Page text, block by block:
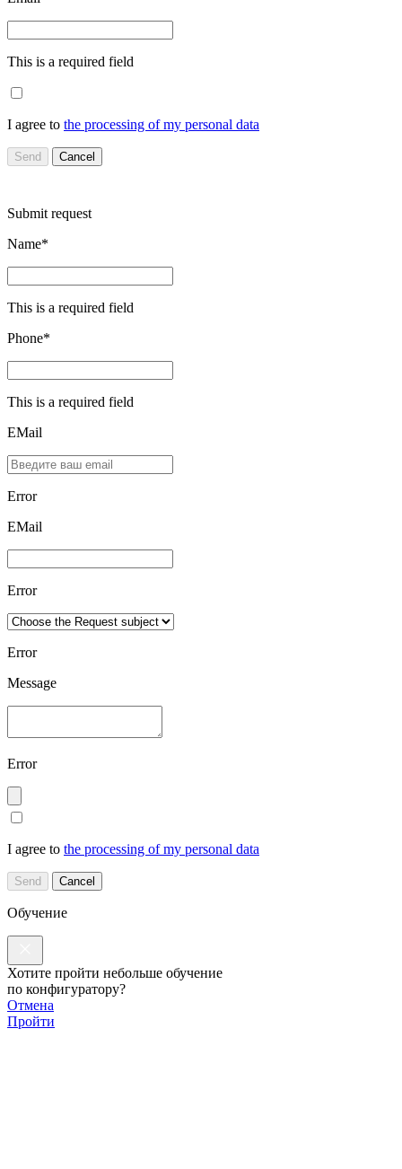
This is a required field
I agree to the processing of my personal data
Send Cancel
Submit request
Name*
This is a required field
Phone*
This is a required field
EMail
Error
ЕMаil
Error
Error
Message
Error
I agree to the processing of my personal data
Send Cancel
Обучение
Хотите пройти небольше обучение
по конфигуратору?
Отмена
Пройти